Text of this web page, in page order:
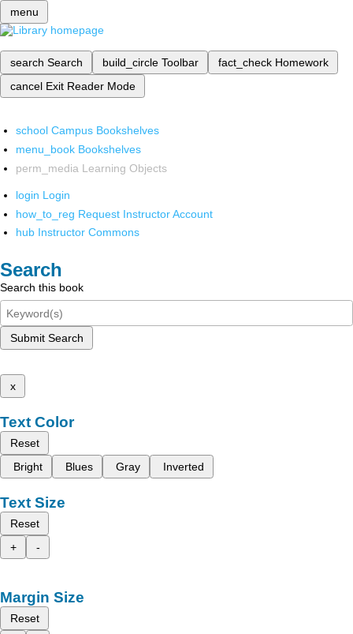
menu
search Search build_circle Toolbar fact_check Homework
cancel Exit Reader Mode
school Campus Bookshelves
menu_book Bookshelves
perm_media Learning Objects
login Login
how_to_reg Request Instructor Account
hub Instructor Commons
Search
Search this book
Submit Search
x
Text Color
Reset
Bright
Blues Gray Inverted
Text Size
Reset
+
-
Margin Size
Reset